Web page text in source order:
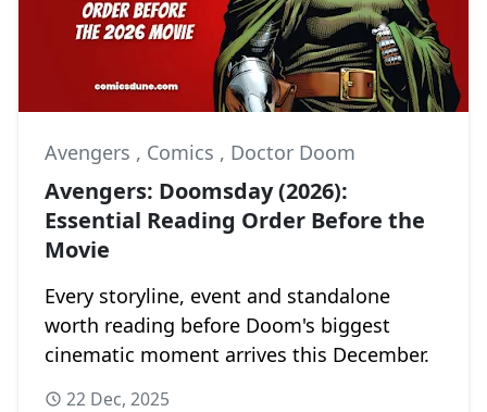
Avengers , Comics , Doctor Doom
Avengers: Doomsday (2026):
Essential Reading Order Before the
Movie
Every storyline, event and standalone
worth reading before Doom's biggest
cinematic moment arrives this December.
22 Dec, 2025